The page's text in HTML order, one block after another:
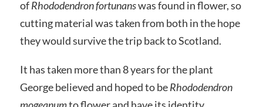
ofRhododendron fortunanswas found in flower, so
cutting material was taken from both in the hope
they would survive the trip back to Scotland.
It has taken more than 8 years for the plant
George believed and hoped to beRhododendron